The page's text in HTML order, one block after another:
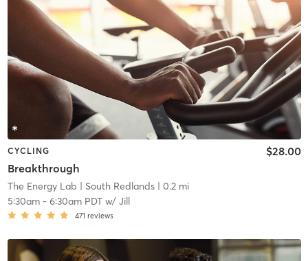
CYCLING
Breakthrough
$28.00
The Energy Lab | South Redlands| 0.2 mi
5:30am- 6:30am PDTw/ Jill
471 reviews